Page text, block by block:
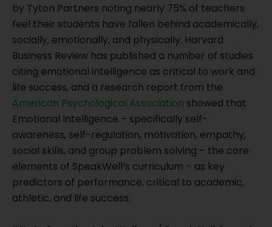
by Tyton Partners noting nearly 75% of teachers
feel their students have fallen behind academically,
socially, emotionally, and physically. Harvard
Business Review has published a number of studies
citing emotional intelligence as critical to work and
life success, and a research report from the
American Psychological Association showed that
Emotional Intelligence – specifically self-
awareness, self-regulation, motivation, empathy,
social skills, and group problem solving – the core
elements of SpeakWell’s curriculum – as key
predictors of performance, critical to academic,
athletic, and life success.